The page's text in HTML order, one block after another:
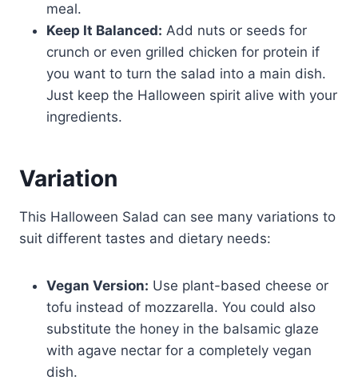
meal.
Keep It Balanced: Add nuts or seeds for
crunch or even grilled chicken for protein if
you want to turn the salad into a main dish.
Just keep the Halloween spirit alive with your
ingredients.
Variation
This Halloween Salad can see many variations to
suit different tastes and dietary needs:
Vegan Version: Use plant-based cheese or
tofu instead of mozzarella. You could also
substitute the honey in the balsamic glaze
with agave nectar for a completely vegan
dish.